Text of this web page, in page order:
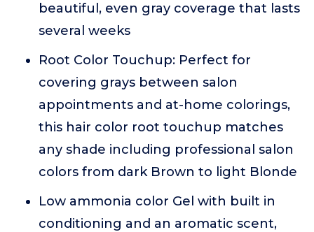
beautiful, even gray coverage that lasts
several weeks
Root Color Touchup: Perfect for
covering grays between salon
appointments and at-home colorings,
this hair color root touchup matches
any shade including professional salon
colors from dark Brown to light Blonde
Low ammonia color Gel with built in
conditioning and an aromatic scent,